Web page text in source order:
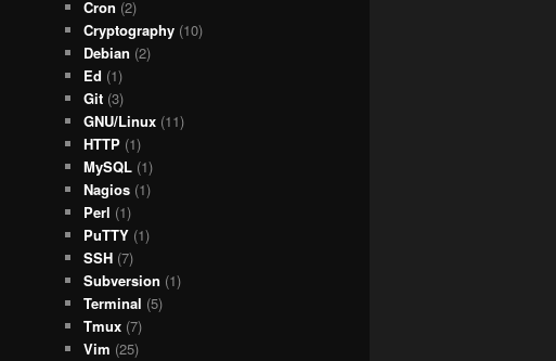
Cron (2)
Cryptography (10)
Debian (2)
Ed (1)
Git (3)
GNU/Linux (11)
HTTP (1)
MySQL (1)
Nagios (1)
Perl (1)
PuTTY (1)
SSH (7)
Subversion (1)
Terminal (5)
Tmux (7)
Vim (25)